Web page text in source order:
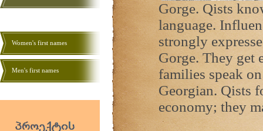
Women's first names
Men's first names
Gorge. Qists
language.
strongly
Gorge. They get
families speak
Georgian. Qists
economy; they